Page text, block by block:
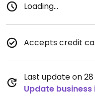
Loading...
Accepts credit
Last update on
Update business